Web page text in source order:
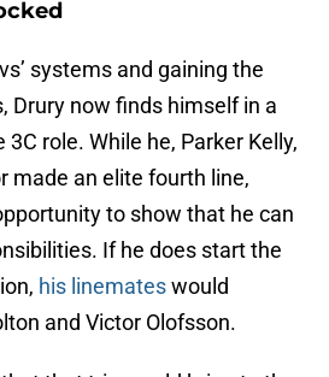
systems and gaining the
Drury now finds himself in a
role. While he, Parker Kelly,
made an elite fourth line,
to show that he can
If he does start the
his linemateswould
and Victor Olofsson.